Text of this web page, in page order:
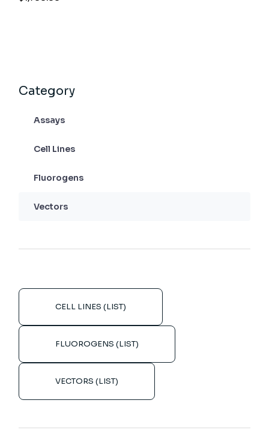
Category
Assays
Cell Lines
Fluorogens
Vectors
CELL LINES (LIST)
FLUOROGENS (LIST)
VECTORS (LIST)